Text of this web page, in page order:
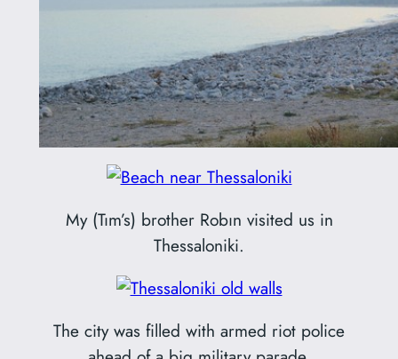
My (Tım’s) brother Robın visited us in
Thessaloniki.
The city was filled with armed riot police